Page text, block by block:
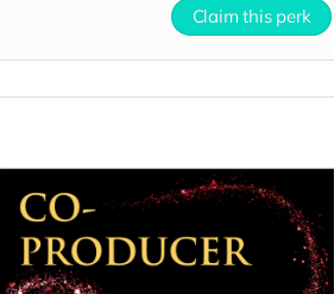
Claim this perk